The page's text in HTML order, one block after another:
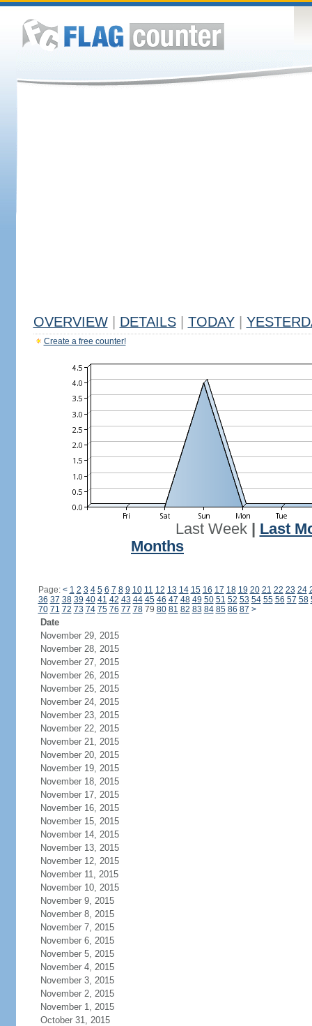
OVERVIEW DETAILS TODAY
Create a free counter!
Last Week| Last
Months
Page: < 1 2 3 4 5 6 7 8 9 10 11 12 13 14 15 16 17 18 19 20 21 22 23 24
36 37 38 39 40 41 42 43 44 45 46 47 48 49 50 51 52 53 54 55 56 57 58
70 71 72 73 74 75 76 77 7879 80 81 82 83 84 85 86 87 >
Date
November 29, 2015
November 28, 2015
November 27, 2015
November 26, 2015
November 25, 2015
November 24, 2015
November 23, 2015
November 22, 2015
November 21, 2015
November 20, 2015
November 19, 2015
November 18, 2015
November 17, 2015
November 16, 2015
November 15, 2015
November 14, 2015
November 13, 2015
November 12, 2015
November 11, 2015
November 10, 2015
November 9, 2015
November 8, 2015
November 7, 2015
November 6, 2015
November 5, 2015
November 4, 2015
November 3, 2015
November 2, 2015
November 1, 2015
October 31, 2015